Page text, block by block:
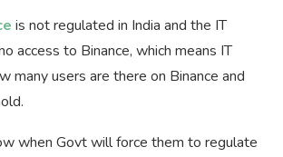
is not regulated in India and the IT
access to Binance, which means IT
many users are there on Binance and
when Govt will force them to regulate